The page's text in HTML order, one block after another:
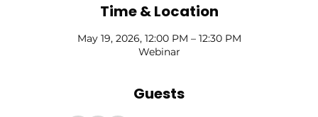
Time & Location
May 19, 2026, 12:00 PM – 12:30 PM
Webinar
Guests